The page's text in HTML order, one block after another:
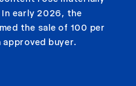
early 2026, the
the sale of 100 per
buyer.